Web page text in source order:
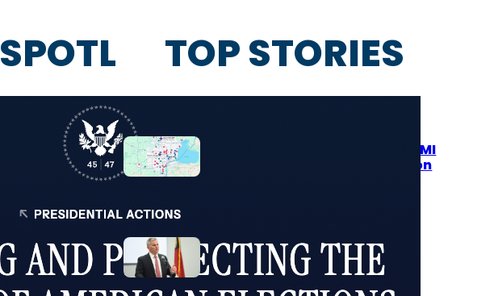
SPOTLIGHTTOP STORIES
Over 104 Packages Filled With MI
Voter Registrations…Muskegon
Advance Major Election
Integrity Overhaul as Veto
Showdown Looms
August 5, 2026